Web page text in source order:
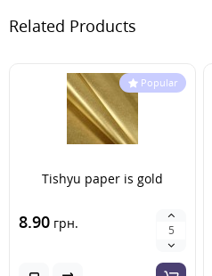
Related Products
Popular
Tishyu paper is gold
8.90 грн.